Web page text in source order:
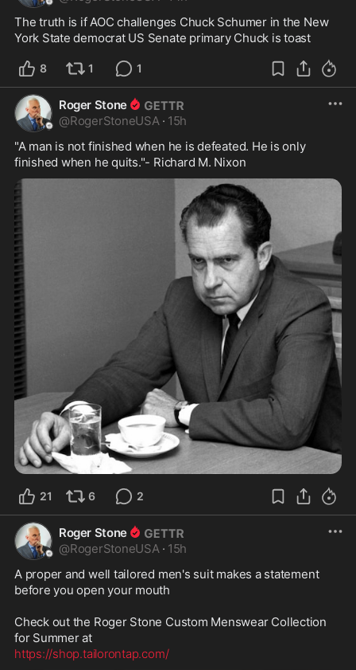
The truth is if AOC challenges Chuck Schumer in the New
York State democrat US Senate primary Chuck is toast
8 1 1
Roger Stone
@RogerStoneUSA · 15h
"A man is not finished when he is defeated. He is only
finished when he quits."- Richard M. Nixon
21 6 2
Roger Stone
@RogerStoneUSA · 15h
A proper and well tailored men's suit makes a statement
before you open your mouth
Check out the Roger Stone Custom Menswear Collection
https://shop.tailorontap.com/